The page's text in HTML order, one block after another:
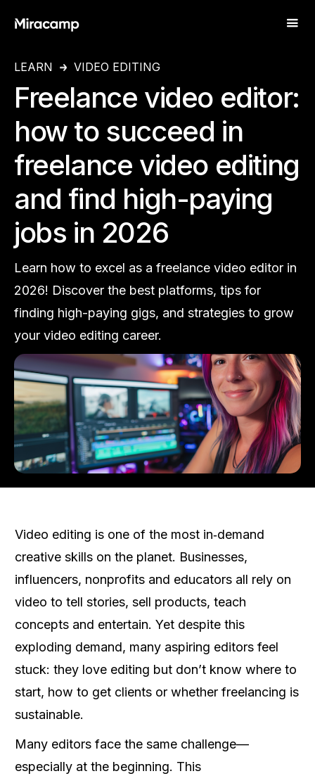
LEARN VIDEO EDITING
Freelance video editor:
how to succeed in
freelance video editing
and find high-paying
jobs in 2026
Learn how to excel as a freelance video editor in
2026! Discover the best platforms, tips for
finding high-paying gigs, and strategies to grow
your video editing career.
Video editing is one of the most in‑demand
creative skills on the planet. Businesses,
influencers, nonprofits and educators all rely on
video to tell stories, sell products, teach
concepts and entertain. Yet despite this
exploding demand, many aspiring editors feel
stuck: they love editing but don’t know where to
start, how to get clients or whether freelancing is
sustainable.
Many editors face the same challenge—
especially at the beginning. This